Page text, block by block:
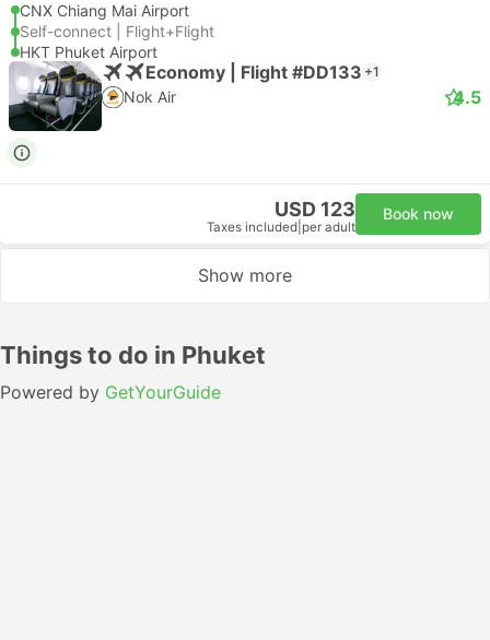
CNX Chiang Mai Airport
Self-connect | Flight+Flight
HKT Phuket Airport
Economy | Flight #DD133 +1
Nok Air 4.5
USD 123
Taxes included per adult
Book now
Show more
Things to do in Phuket
Powered by GetYourGuide